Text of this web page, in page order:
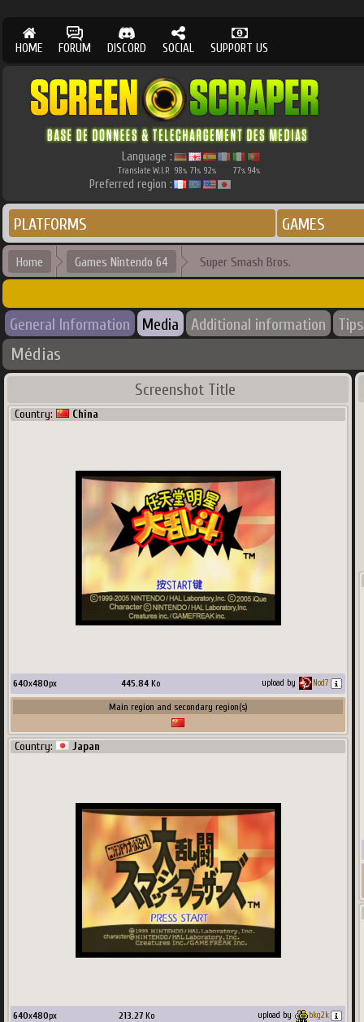
HOME FORUM DISCORD SOCIAL SUPPORT US
Language :
Translate W.I.P. 98% 71% 92% 77% 94%
Preferred region :
PLATFORMS GAMES
Home Games Nintendo 64 Super Smash Bros.
General Information Media Additional information Tips
Médias
Screenshot Title
Country: China
640x480px 445.84 Ko upload by Nod7
Main region and secondary region(s)
Country: Japan
640x480px 213.27 Ko upload by bkg2k